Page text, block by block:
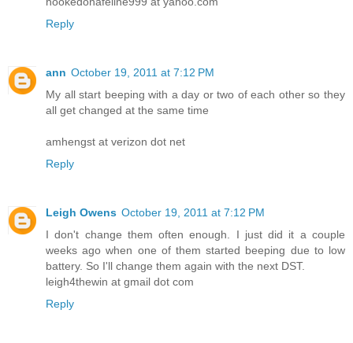
Reply
ann October 19, 2011 at 7:12 PM
My all start beeping with a day or two of each other so they
all get changed at the same time
amhengst at verizon dot net
Reply
Leigh Owens October 19, 2011 at 7:12 PM
I don't change them often enough. I just did it a couple
weeks ago when one of them started beeping due to low
battery. So I'll change them again with the next DST.
leigh4thewin at gmail dot com
Reply